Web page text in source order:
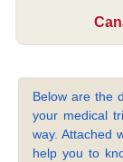
Below are the
your medical
way. Attached
help you to